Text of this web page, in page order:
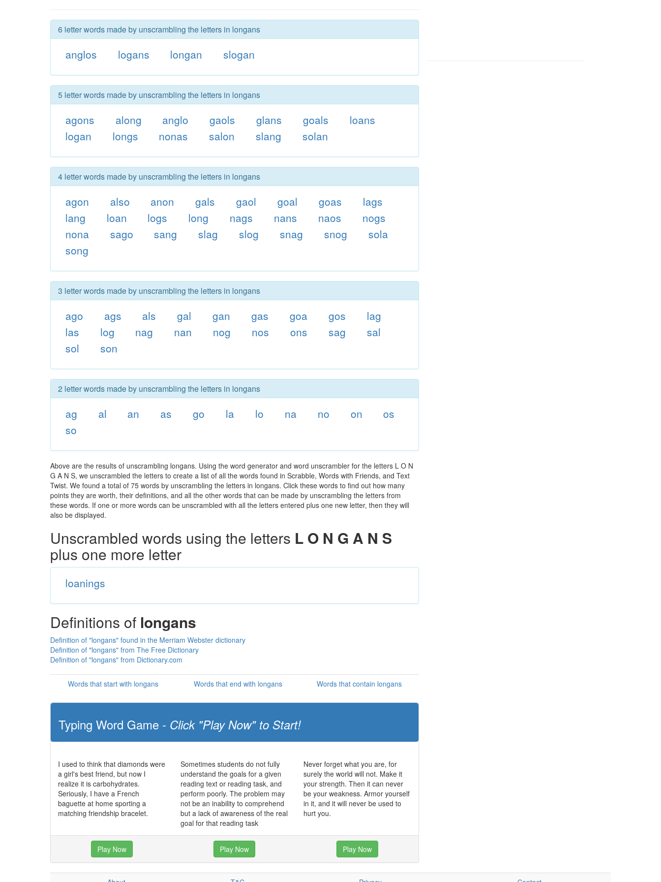
6 letter words made by unscrambling the letters in longans
anglos logans longan slogan
5 letter words made by unscrambling the letters in longans
agons along anglo gaols glans goals
loans
logan
longs nonas salon slang solan
4 letter words made by unscrambling the letters in longans
agon also anon gals gaol goal goas
lags
lang
loan logs long nags nans naos
nogs
nona
sago sang slag slog snag snog
sola
song
3 letter words made by unscrambling the letters in longans
ago ags als gal gan gas goa gos
lag
las
log nag nan nog nos ons sag
sal
sol
son
2 letter words made by unscrambling the letters in longans
ag al an as go la lo na no on
os
so
Above are the results of unscrambling longans. Using the word generator and word unscrambler for the letters L O N
G A N S, we unscrambled the letters to create a list of all the words found in Scrabble, Words with Friends, and Text
Twist. We found a total of 75 words by unscrambling the letters in longans. Click these words to find out how many
points they are worth, their definitions, and all the other words that can be made by unscrambling the letters from
these words. If one or more words can be unscrambled with all the letters entered plus one new letter, then they will
also be displayed.
Unscrambled words using the letters L O N G A N S
plus one more letter
loanings
Definitions of longans
Definition of "longans" found in the Merriam Webster dictionary
Definition of "longans" from The Free Dictionary
Definition of "longans" from Dictionary.com
Words that start with longans Words that end with longans Words that contain longans
Typing Word Game - Click "Play Now" to Start!
I used to think that diamonds were
a girl's best friend, but now I
realize it is carbohydrates.
Seriously, I have a French
baguette at home sporting a
matching friendship bracelet.
Sometimes students do not fully
understand the goals for a given
reading text or reading task, and
perform poorly. The problem may
not be an inability to comprehend
but a lack of awareness of the real
goal for that reading task
Never forget what you are, for
surely the world will not. Make it
your strength. Then it can never
be your weakness. Armor yourself
in it, and it will never be used to
hurt you.
Play Now Play Now Play Now